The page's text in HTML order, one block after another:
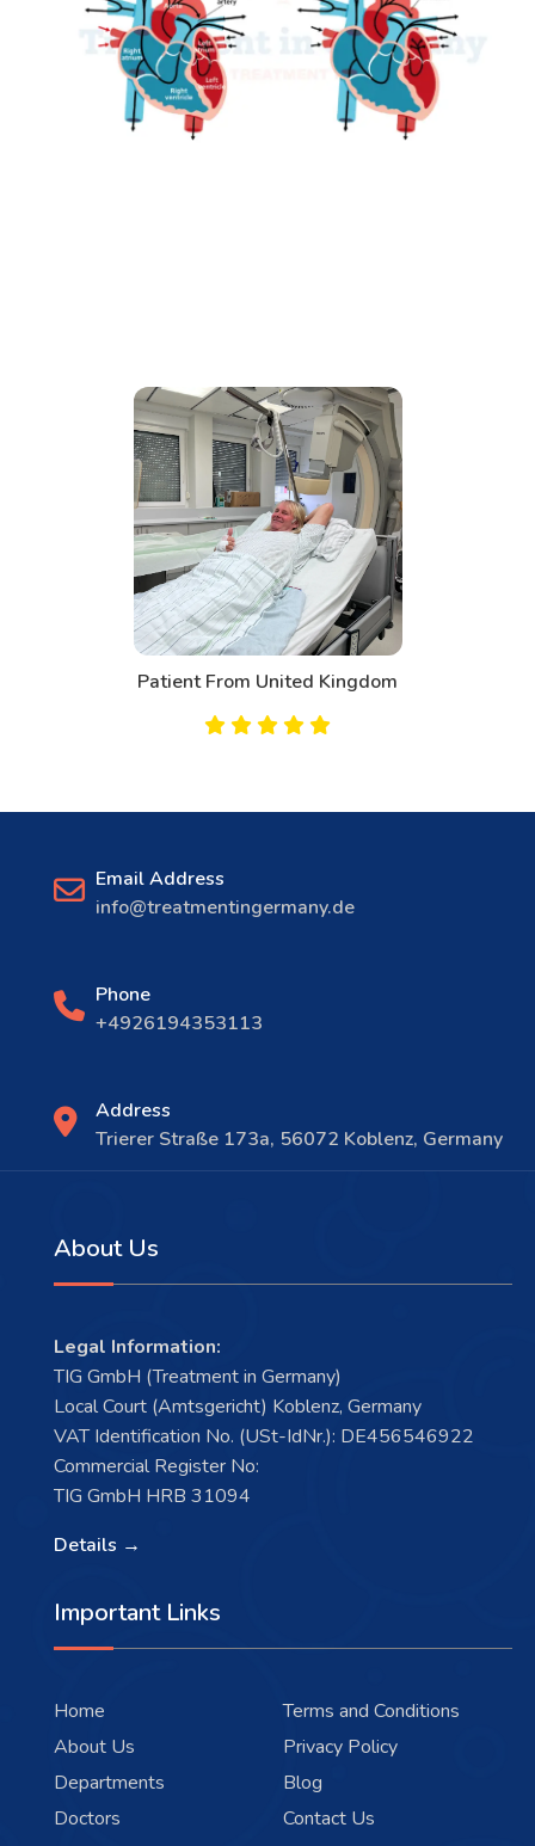
Patient From United Kingdom
Email Address
info@treatmentingermany.de
Phone
+4926194353113
Address
Trierer Straße 173a, 56072 Koblenz, Germany
About Us
Legal Information:
TIG GmbH (Treatment in Germany)
Local Court (Amtsgericht) Koblenz, Germany
VAT Identification No. (USt-IdNr.): DE456546922
Commercial Register No:
TIG GmbH HRB 31094
Details →
Important Links
Home
About Us
Departments
Doctors
Terms and Conditions
Privacy Policy
Blog
Contact Us